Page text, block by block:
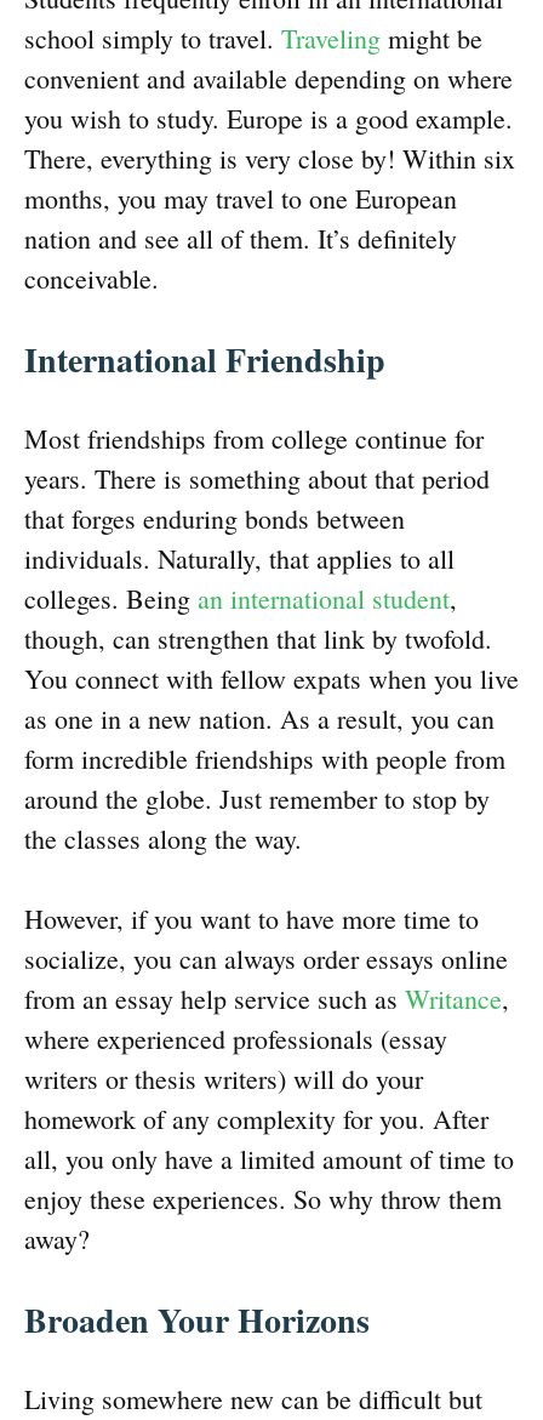
school simply to travel. Traveling might be
convenient and available depending on where
you wish to study. Europe is a good example.
There, everything is very close by! Within six
months, you may travel to one European
nation and see all of them. It’s definitely
conceivable.
International Friendship
Most friendships from college continue for
years. There is something about that period
that forges enduring bonds between
individuals. Naturally, that applies to all
colleges. Being an international student,
though, can strengthen that link by twofold.
You connect with fellow expats when you live
as one in a new nation. As a result, you can
form incredible friendships with people from
around the globe. Just remember to stop by
the classes along the way.
However, if you want to have more time to
socialize, you can always order essays online
from an essay help service such as Writance,
where experienced professionals (essay
writers or thesis writers) will do your
homework of any complexity for you. After
all, you only have a limited amount of time to
enjoy these experiences. So why throw them
away?
Broaden Your Horizons
Living somewhere new can be difficult but